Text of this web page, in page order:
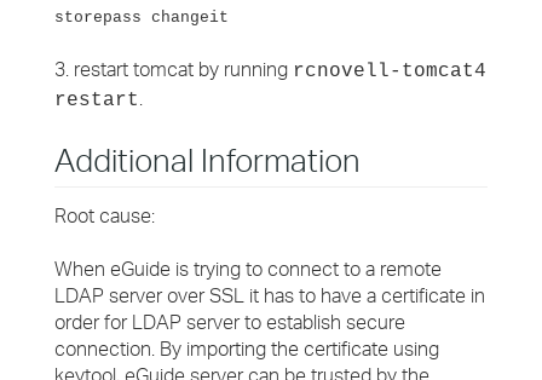
storepass changeit
3. restart tomcat by running rcnovell-tomcat4
restart.
Additional Information
Root cause:
When eGuide is trying to connect to a remote
LDAP server over SSL it has to have a certificate in
order for LDAP server to establish secure
connection. By importing the certificate using
keytool, eGuide server can be trusted by the